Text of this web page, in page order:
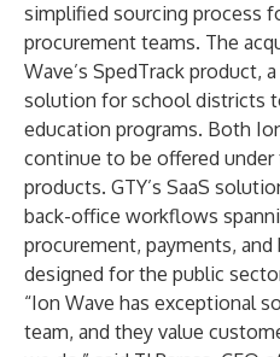
simplified sourcing process
procurement teams. The
Wave’s SpedTrack product,
solution for school districts
education programs. Both
continue to be offered under
products. GTY’s SaaS
back-office workflows
procurement, payments,
designed for the public
“Ion Wave has exceptional
team, and they value